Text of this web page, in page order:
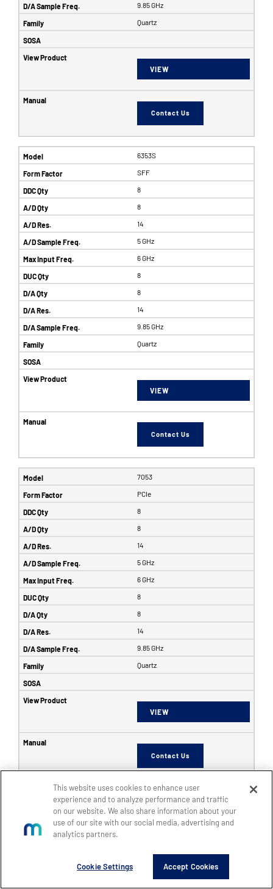
9.85 GHz
Quartz
VIEW
Contact Us
6353S
SFF
8
8
14
5 GHz
6 GHz
8
8
14
9.85 GHz
Quartz
VIEW
Contact Us
7053
PCIe
8
8
14
5 GHz
6 GHz
8
8
14
9.85 GHz
Quartz
VIEW
Contact Us
6353
SFF
This website uses cookies to enhance user
experience and to analyze performance and traffic
on our website. We also share information about your
use of our site with our social media, advertising and
analytics partners.
Cookie Settings Accept Cookies